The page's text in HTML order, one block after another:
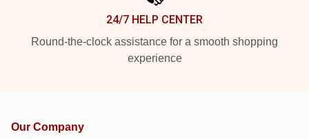
24/7 HELP CENTER
Round-the-clock assistance for a smooth shopping
experience
Our Company